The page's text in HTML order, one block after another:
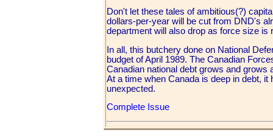
Don't let these tales of ambitious(?)
dollars-per-year will be cut from DND's
department will also drop as force size is
In all, this butchery done on National
budget of April 1989. The Canadian
Canadian national debt grows and grows
At a time when Canada is deep in debt,
unexpected.
Complete Issue